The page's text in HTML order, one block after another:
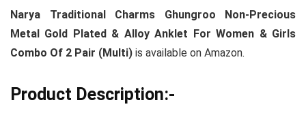
Narya Traditional Charms Ghungroo Non-Precious
Metal Gold Plated & Alloy Anklet For Women & Girls
Combo Of 2 Pair (Multi) is available on Amazon.
Product Description:-